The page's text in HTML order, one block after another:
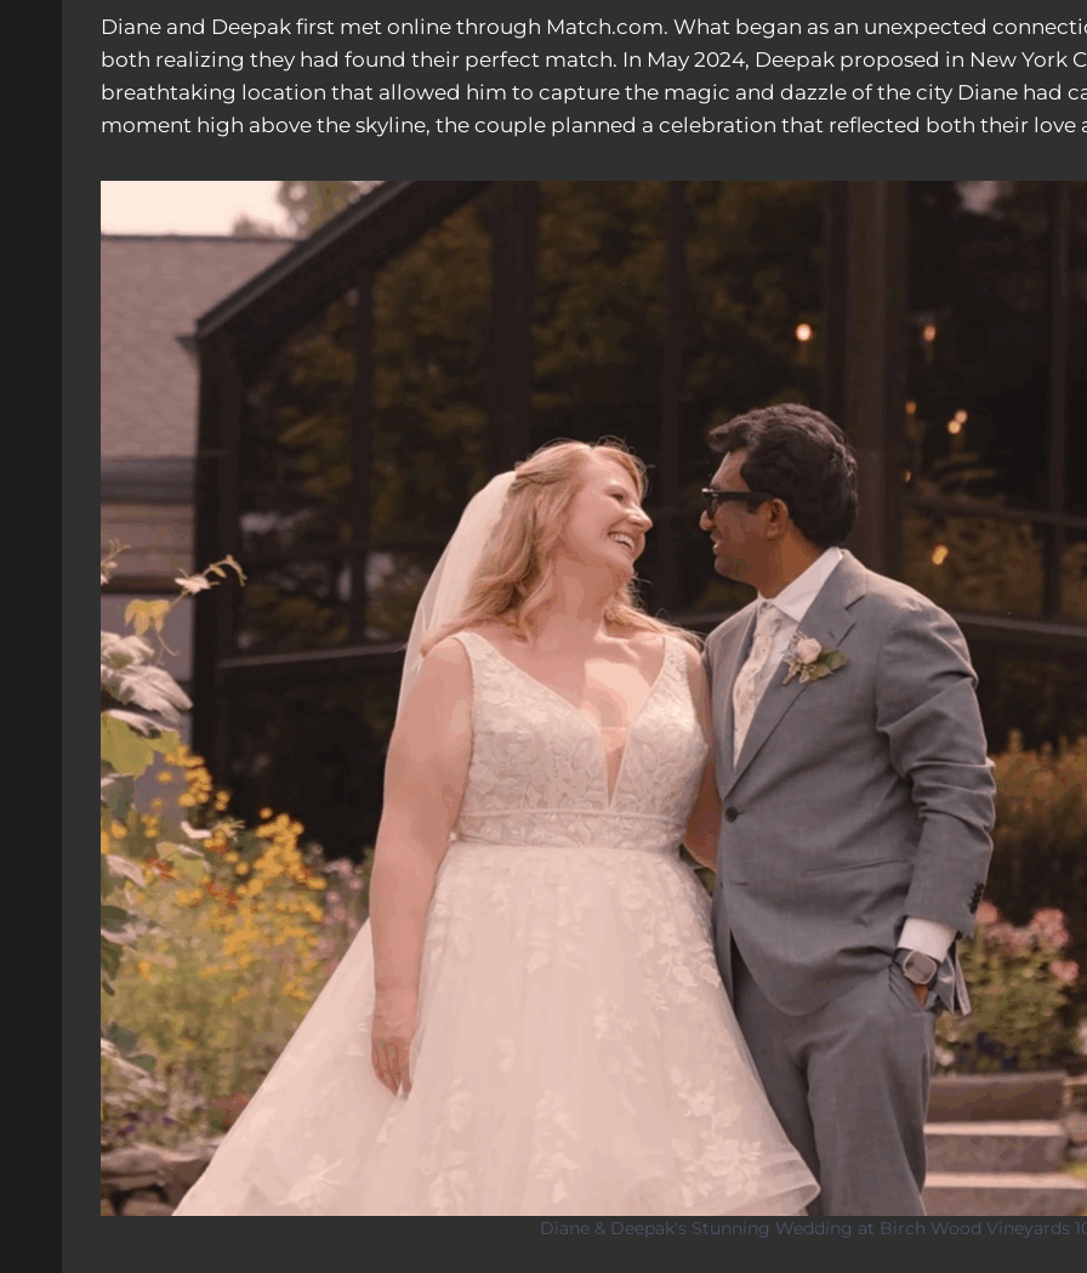
Diane and Deepak first met online through Match.com. What began as an unexpected
both realizing they had found their perfect match. In May 2024, Deepak proposed in New York
breathtaking location that allowed him to capture the magic and dazzle of the city Diane had
moment high above the skyline, the couple planned a celebration that reflected both their
Diane & Deepak's Stunning Wedding at Birch Wood Vineyards